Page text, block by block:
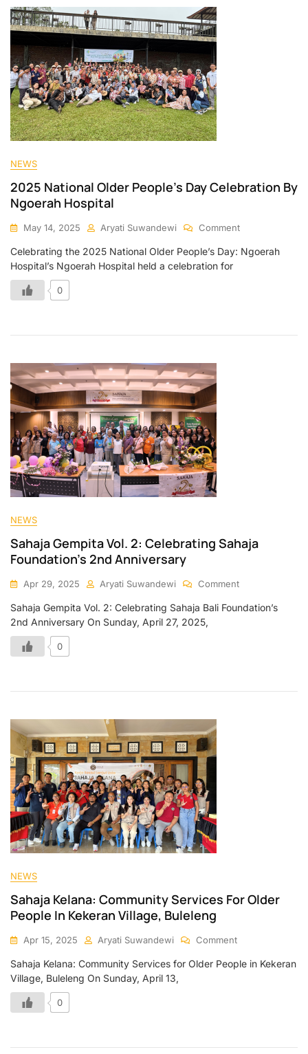
NEWS
2025 National Older People’s Day Celebration By
Ngoerah Hospital
May 14, 2025 Aryati Suwandewi Comment
Celebrating the 2025 National Older People’s Day: Ngoerah
Hospital’s Ngoerah Hospital held a celebration for
0
NEWS
Sahaja Gempita Vol. 2: Celebrating Sahaja
Foundation’s 2nd Anniversary
Apr 29, 2025 Aryati Suwandewi Comment
Sahaja Gempita Vol. 2: Celebrating Sahaja Bali Foundation’s
2nd Anniversary On Sunday, April 27, 2025,
0
NEWS
Sahaja Kelana: Community Services For Older
People In Kekeran Village, Buleleng
Apr 15, 2025 Aryati Suwandewi Comment
Sahaja Kelana: Community Services for Older People in Kekeran
Village, Buleleng On Sunday, April 13,
0